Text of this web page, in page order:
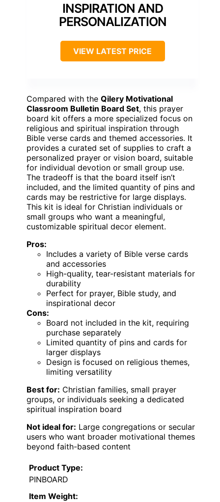
INSPIRATION AND
PERSONALIZATION
VIEW LATEST PRICE
Compared with the Qilery Motivational
Classroom Bulletin Board Set, this prayer
board kit offers a more specialized focus on
religious and spiritual inspiration through
Bible verse cards and themed accessories. It
provides a curated set of supplies to craft a
personalized prayer or vision board, suitable
for individual devotion or small group use.
The tradeoff is that the board itself isn’t
included, and the limited quantity of pins and
cards may be restrictive for large displays.
This kit is ideal for Christian individuals or
small groups who want a meaningful,
customizable spiritual decor element.
Pros:
Includes a variety of Bible verse cards
and accessories
High-quality, tear-resistant materials for
durability
Perfect for prayer, Bible study, and
inspirational decor
Cons:
Board not included in the kit, requiring
purchase separately
Limited quantity of pins and cards for
larger displays
Design is focused on religious themes,
limiting versatility
Best for: Christian families, small prayer
groups, or individuals seeking a dedicated
spiritual inspiration board
Not ideal for: Large congregations or secular
users who want broader motivational themes
beyond faith-based content
Product Type:
PINBOARD
Item Weight: